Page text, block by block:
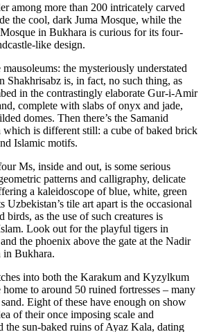
among more than 200 intricately carved
the cool, dark Juma Mosque, while the
in Bukhara is curious for its four-
like design.
the mysteriously understated
Shakhrisabz is, in fact, no such thing, as
in the contrastingly elaborate Gur-i-Amir
complete with slabs of onyx and jade,
domes. Then there’s the Samanid
is different still: a cube of baked brick
Islamic motifs.
Ms, inside and out, is some serious
patterns and calligraphy, delicate
a kaleidoscope of blue, white, green
Uzbekistan’s tile art apart is the occasional
birds, as the use of such creatures is
Look out for the playful tigers in
the phoenix above the gate at the Nadir
in Bukhara.
into both the Karakum and Kyzylkum
home to around 50 ruined fortresses – many
Eight of these have enough on show
of their once imposing scale and
the sun-baked ruins of Ayaz Kala, dating